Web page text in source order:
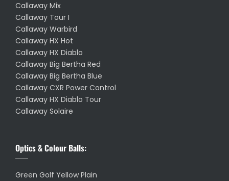
Callaway Mix
Callaway Tour I
Callaway Warbird
Callaway HX Hot
Callaway HX Diablo
Callaway Big Bertha Red
Callaway Big Bertha Blue
Callaway CXR Power Control
Callaway HX Diablo Tour
Callaway Solaire
Optics & Colour Balls:
Green Golf Yellow Plain